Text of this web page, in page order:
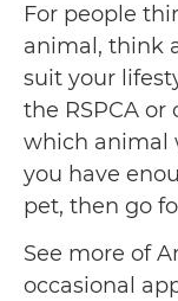
For people
animal, think
suit your
the RSPCA
which animal
you have
pet, then go
See more of
occasional